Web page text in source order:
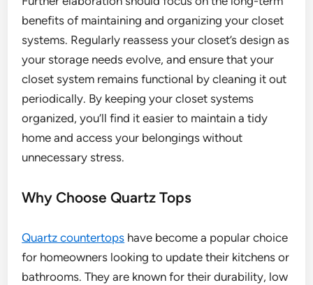
benefits of maintaining and organizing your closet
systems. Regularly reassess your closet’s design as
your storage needs evolve, and ensure that your
closet system remains functional by cleaning it out
periodically. By keeping your closet systems
organized, you’ll find it easier to maintain a tidy
home and access your belongings without
unnecessary stress.
Why Choose Quartz Tops
Quartz countertops have become a popular choice
for homeowners looking to update their kitchens or
bathrooms. They are known for their durability, low